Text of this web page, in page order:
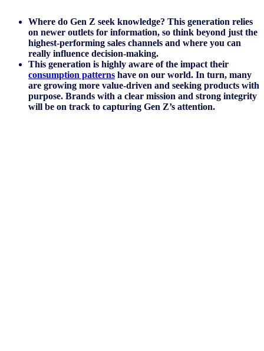
Where do Gen Z seek knowledge? This generation relies
on newer outlets for information, so think beyond just the
highest-performing sales channels and where you can
really influence decision-making.
This generation is highly aware of the impact their
consumption patterns have on our world. In turn, many
are growing more value-driven and seeking products with
purpose. Brands with a clear mission and strong integrity
will be on track to capturing Gen Z’s attention.